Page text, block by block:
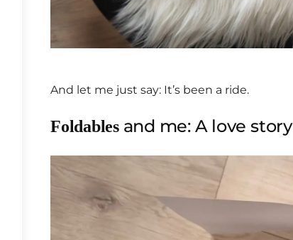
And let me just say: It’s been a ride.
Foldablesand me: A love story